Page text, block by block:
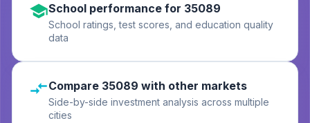
School performance for 35089
School ratings, test scores, and education quality
data
Compare 35089 with other markets
Side-by-side investment analysis across multiple
cities